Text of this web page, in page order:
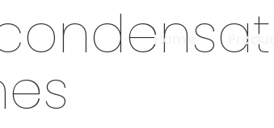
Home